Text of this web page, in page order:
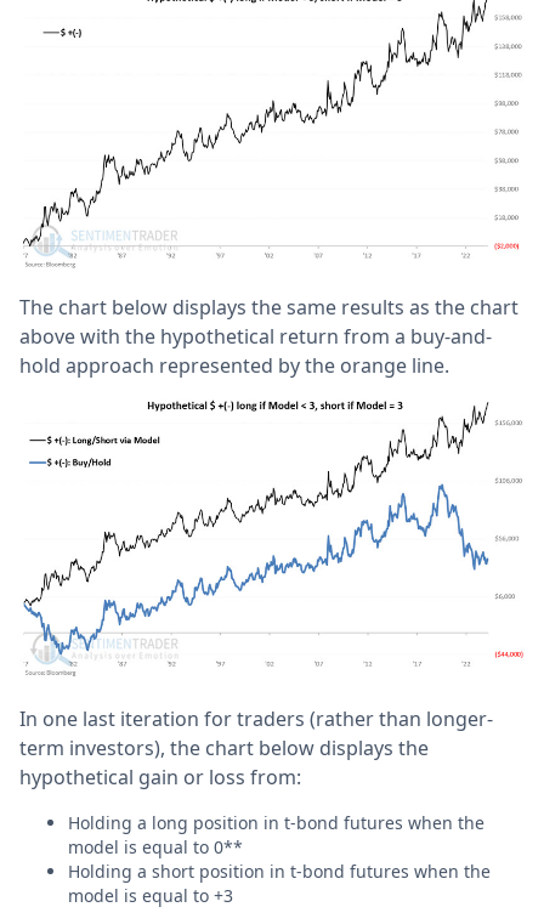
The chart below displays the same results as the chart
above with the hypothetical return from a buy-and-
hold approach represented by the orange line.
In one last iteration for traders (rather than longer-
term investors), the chart below displays the
hypothetical gain or loss from:
Holding a long position in t-bond futures when the
model is equal to 0**
Holding a short position in t-bond futures when the
model is equal to +3